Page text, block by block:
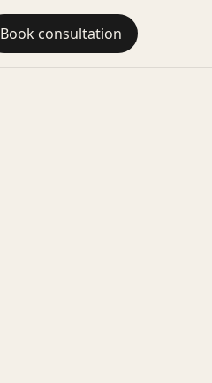
Book consultation